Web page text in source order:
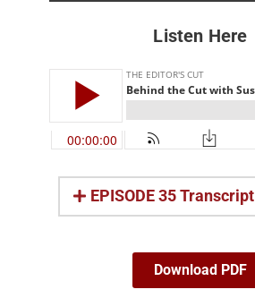
Listen Here
EPISODE 35 Transcript
Download PDF